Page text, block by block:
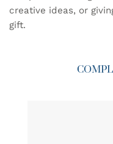
creative ideas, or
gift.